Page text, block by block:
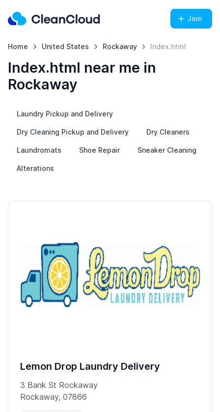
Join
Home United States Rockaway Index.html
Index.html near me in
Rockaway
Laundry Pickup and Delivery
Dry Cleaning Pickup and Delivery Dry Cleaners
Laundromats Shoe Repair Sneaker Cleaning
Alterations
Lemon Drop Laundry Delivery
3 Bank St Rockaway
Rockaway, 07866